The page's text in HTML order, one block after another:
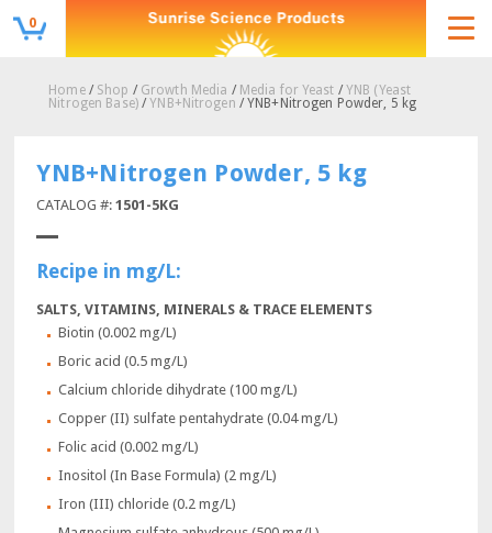
0
Home/ Shop / Growth Media / Media for Yeast /YNB (Yeast
Nitrogen Base)/YNB+Nitrogen / YNB+Nitrogen Powder, 5 kg
YNB+Nitrogen Powder, 5 kg
CATALOG #:1501-5KG
Recipe in mg/L:
SALTS, VITAMINS, MINERALS & TRACE ELEMENTS
Biotin (0.002 mg/L)
Boric acid (0.5 mg/L)
Calcium chloride dihydrate (100 mg/L)
Copper (II) sulfate pentahydrate (0.04 mg/L)
Folic acid (0.002 mg/L)
Inositol (In Base Formula) (2 mg/L)
Iron (III) chloride (0.2 mg/L)